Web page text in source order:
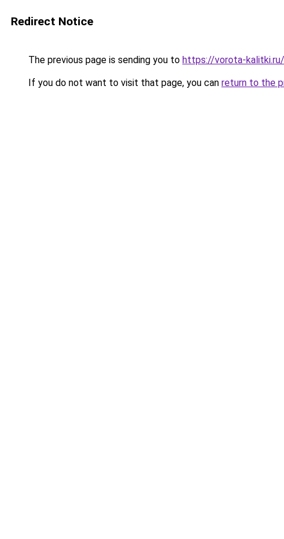
Redirect Notice
The previous page is sending you to https://vorota-
If you do not want to visit that page, you can return to the